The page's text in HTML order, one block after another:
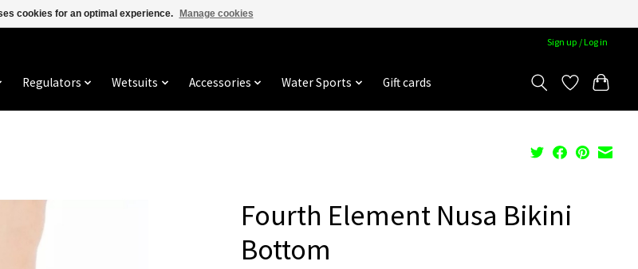
Sign up / Log in
Regulators Wetsuits Accessories Water Sports Gift cards
Fourth Element Nusa Bikini
Bottom
cookies for an optimal experience. Manage cookies